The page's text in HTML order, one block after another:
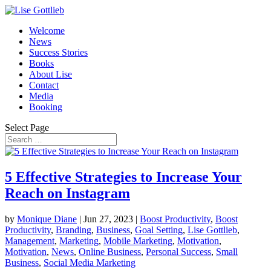
Welcome
News
Success Stories
Books
About Lise
Contact
Media
Booking
Select Page
5 Effective Strategies to Increase Your
Reach on Instagram
by Monique Diane | Jun 27, 2023 | Boost Productivity, Boost
Productivity, Branding, Business, Goal Setting, Lise Gottlieb,
Management, Marketing, Mobile Marketing, Motivation,
Motivation, News, Online Business, Personal Success, Small
Business, Social Media Marketing